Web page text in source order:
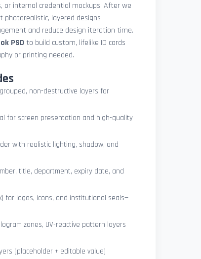
internal credential mockups. After we
layered designs
and reduce design iteration time.
PSD to build custom, lifelike ID cards
or printing needed.
non-destructive layers for
for screen presentation and high-quality
with realistic lighting, shadow, and
title, department, expiry date, and
for logos, icons, and institutional seals—
zones, UV-reactive pattern layers
(placeholder + editable value)